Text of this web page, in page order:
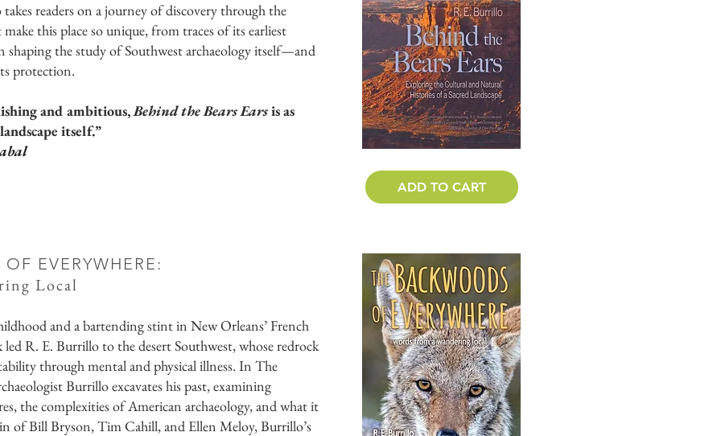
readers on a journey of discovery through the
this place so unique, from traces of its earliest
the study of Southwest archaeology itself—and
protection.
and ambitious,Behind the Bears Earsis as
itself.”
ADD TO CART
EVERYWHERE:
Local
and a bartending stint in New Orleans’ French
R. E. Burrillo to the desert Southwest, whose redrock
through mental and physical illness. In The
Burrillo excavates his past, examining
the complexities of American archaeology, and what it
of Bill Bryson, Tim Cahill, and Ellen Meloy, Burrillo’s